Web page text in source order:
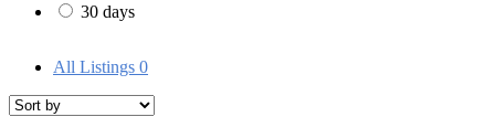
30 days
All Listings 0